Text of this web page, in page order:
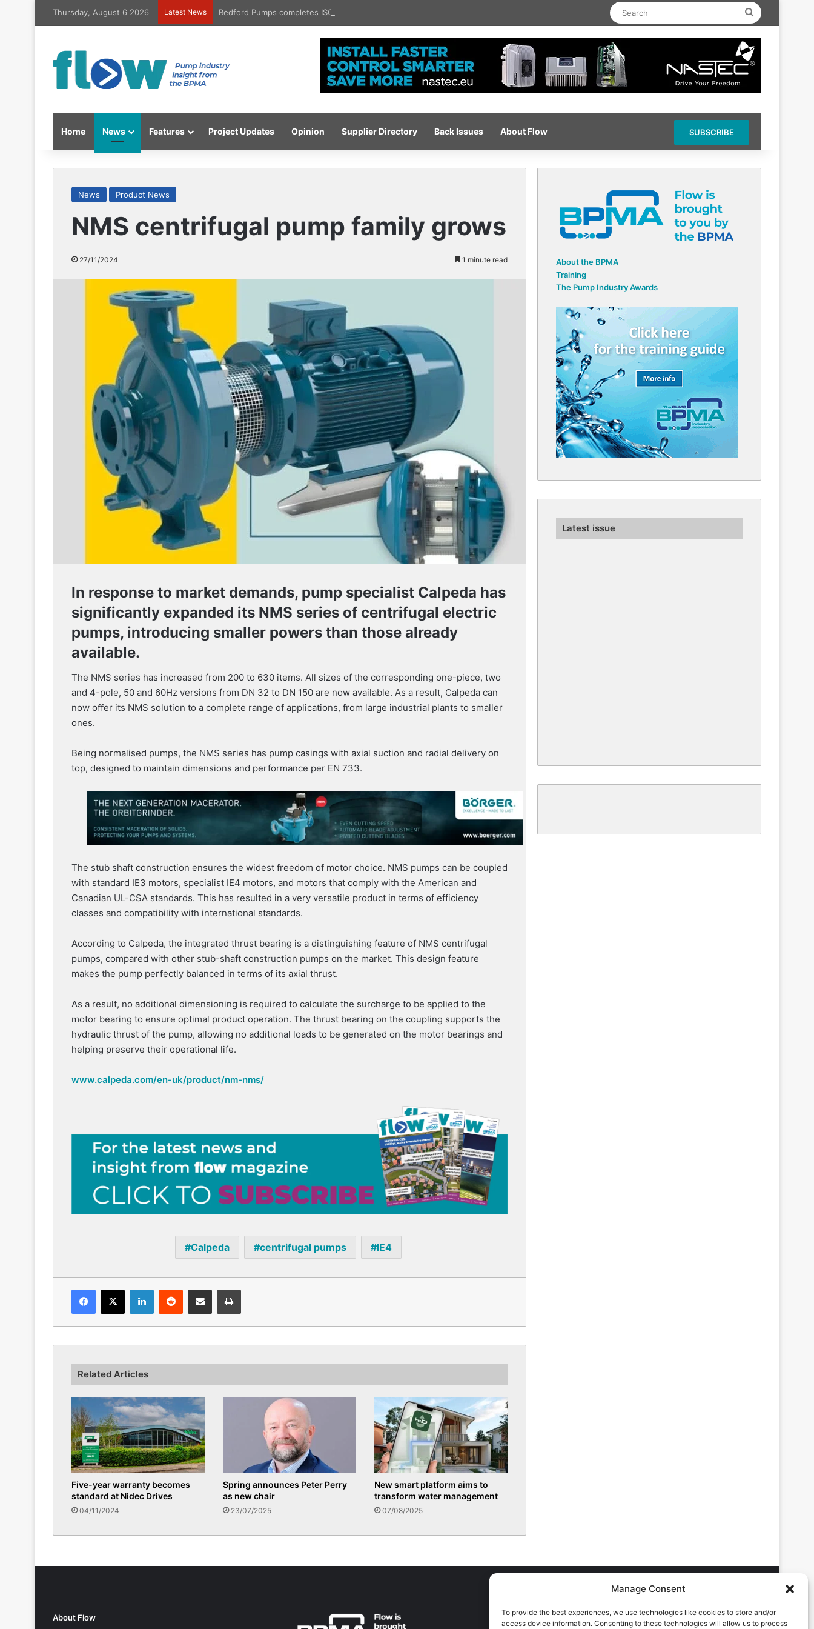
Manage Consent
To provide the best experiences, we use technologies like cookies to store and/or
access device information. Consenting to these technologies will allow us to process
Thursday, August 6 2026 Latest News Bedford Pumps completes ISO certification hat-trick Search
Home News Features Project Updates Opinion Supplier Directory Back Issues About Flow SUBSCRIBE
News Product News
NMS centrifugal pump family grows
27/11/2024 1 minute read
In response to market demands, pump specialist Calpeda has
significantly expanded its NMS series of centrifugal electric
pumps, introducing smaller powers than those already
available.
The NMS series has increased from 200 to 630 items. All sizes of the corresponding one-piece, two
and 4-pole, 50 and 60Hz versions from DN 32 to DN 150 are now available. As a result, Calpeda can
now offer its NMS solution to a complete range of applications, from large industrial plants to smaller
ones.
Being normalised pumps, the NMS series has pump casings with axial suction and radial delivery on
top, designed to maintain dimensions and performance per EN 733.
The stub shaft construction ensures the widest freedom of motor choice. NMS pumps can be coupled
with standard IE3 motors, specialist IE4 motors, and motors that comply with the American and
Canadian UL-CSA standards. This has resulted in a very versatile product in terms of efficiency
classes and compatibility with international standards.
According to Calpeda, the integrated thrust bearing is a distinguishing feature of NMS centrifugal
pumps, compared with other stub-shaft construction pumps on the market. This design feature
makes the pump perfectly balanced in terms of its axial thrust.
As a result, no additional dimensioning is required to calculate the surcharge to be applied to the
motor bearing to ensure optimal product operation. The thrust bearing on the coupling supports the
hydraulic thrust of the pump, allowing no additional loads to be generated on the motor bearings and
helping preserve their operational life.
www.calpeda.com/en-uk/product/nm-nms/
Calpeda centrifugal pumps IE4
Facebook
X LinkedInReddit Share via Email Print
Related Articles
Five-year warranty becomes
standard at Nidec Drives
04/11/2024
Spring announces Peter Perry
as new chair
23/07/2025
New smart platform aims to
transform water management
07/08/2025
About the BPMA
Training
The Pump Industry Awards
Latest issue
About Flow
ADVERTISING ENQUIRES